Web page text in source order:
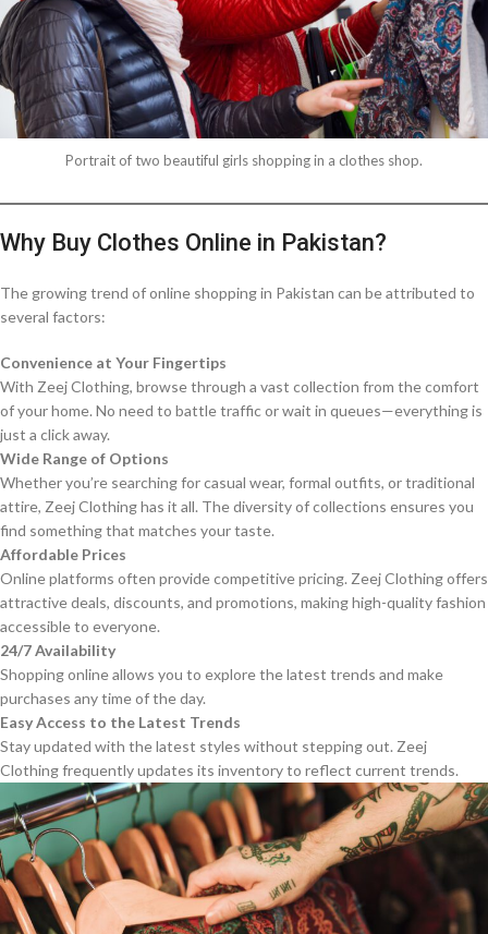
Portrait of two beautiful girls shopping in a clothes shop.
Why Buy Clothes Online in Pakistan?
The growing trend of online shopping in Pakistan can be attributed to
several factors:
Convenience at Your Fingertips
With Zeej Clothing, browse through a vast collection from the comfort
of your home. No need to battle traffic or wait in queues—everything is
just a click away.
Wide Range of Options
Whether you’re searching for casual wear, formal outfits, or traditional
attire, Zeej Clothing has it all. The diversity of collections ensures you
find something that matches your taste.
Affordable Prices
Online platforms often provide competitive pricing. Zeej Clothing offers
attractive deals, discounts, and promotions, making high-quality fashion
accessible to everyone.
24/7 Availability
Shopping online allows you to explore the latest trends and make
purchases any time of the day.
Easy Access to the Latest Trends
Stay updated with the latest styles without stepping out. Zeej
Clothing frequently updates its inventory to reflect current trends.